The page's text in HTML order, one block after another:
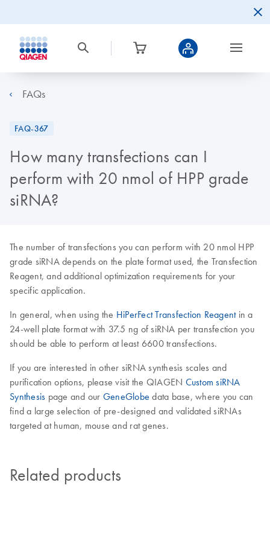
FAQs
FAQ-367
How many transfections can I
perform with 20 nmol of HPP grade
siRNA?
The number of transfections you can perform with 20 nmol HPP
grade siRNA depends on the plate format used, the Transfection
Reagent, and additional optimization requirements for your
specific application.
In general, when using the HiPerFect Transfection Reagentin a
24-well plate format with 37.5 ng of siRNA per transfection you
should be able to perform at least 6600 transfections.
If you are interested in other siRNA synthesis scales and
purification options, please visit the QIAGEN Custom siRNA
Synthesis page and our GeneGlobe data base, where you can
find a large selection of pre-designed and validated siRNAs
targeted at human, mouse and rat genes.
Related products